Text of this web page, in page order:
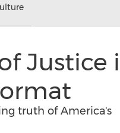
Justice
truth of America's